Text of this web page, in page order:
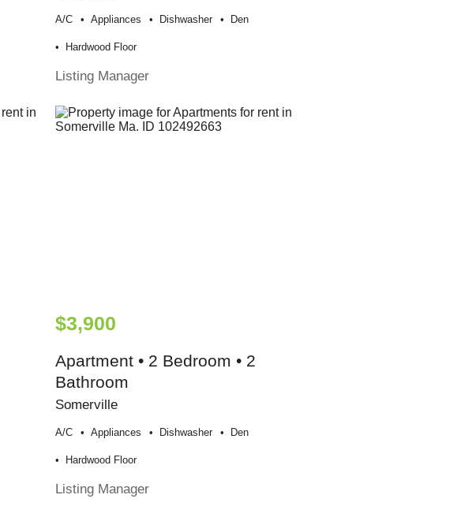
A/c Appliances Dishwasher Den
Hardwood Floor
Listing Manager
$3,900
Apartment • 2 Bedroom • 2
Bathroom
Somerville
A/c Appliances Dishwasher Den
Hardwood Floor
Listing Manager